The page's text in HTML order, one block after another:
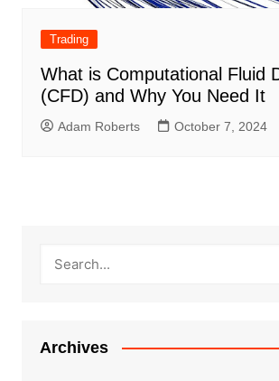
Trading
What is Computational Fluid
(CFD) and Why You Need It
Adam Roberts October 7, 2024
Archives